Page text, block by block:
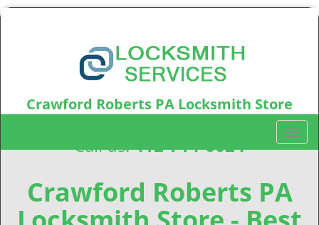
Crawford Roberts PA Locksmith Store
Call us:412-714-6024
T
o
l
e
Crawford Roberts PA